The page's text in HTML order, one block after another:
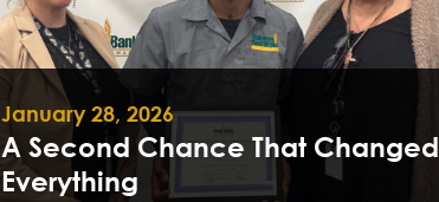
January 28, 2026
A Second Chance That Changed
Everything